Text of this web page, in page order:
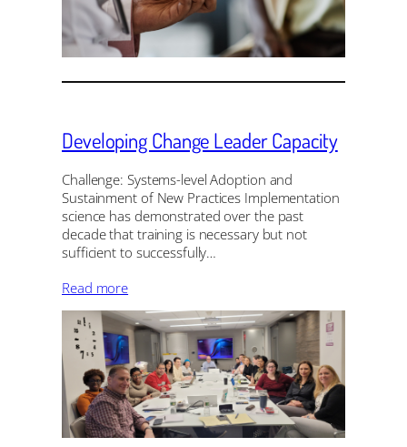
Developing Change Leader Capacity
Challenge: Systems-level Adoption and
Sustainment of New Practices Implementation
science has demonstrated over the past
decade that training is necessary but not
sufficient to successfully…
Read more